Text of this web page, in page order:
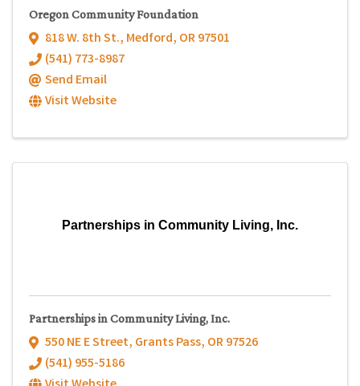
Oregon Community Foundation
818 W. 8th St., Medford, OR97501
(541) 773-8987
Send Email
Visit Website
Partnerships in Community Living, Inc.
Partnerships in Community Living, Inc.
550 NE E Street, Grants Pass, OR97526
(541) 955-5186